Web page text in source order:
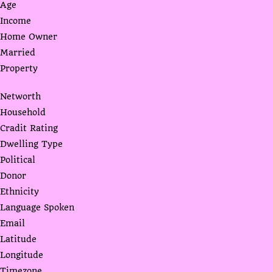
Age
Income
Home Owner
Married
Property
Networth
Household
Cradit Rating
Dwelling Type
Political
Donor
Ethnicity
Language Spoken
Email
Latitude
Longitude